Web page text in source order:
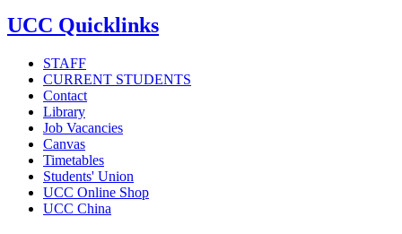
UCC Quicklinks
STAFF
CURRENT STUDENTS
Contact
Library
Job Vacancies
Canvas
Timetables
Students' Union
UCC Online Shop
UCC China